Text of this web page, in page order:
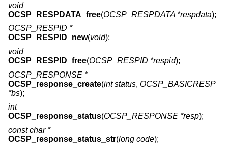
void
OCSP_RESPDATA_free(OCSP_RESPDATA *respdata);
OCSP_RESPID *
OCSP_RESPID_new(void);
void
OCSP_RESPID_free(OCSP_RESPID *respid);
OCSP_RESPONSE *
OCSP_response_create(int status, OCSP_BASICRESP
*bs);
int
OCSP_response_status(OCSP_RESPONSE *resp);
const char *
OCSP_response_status_str(long code);